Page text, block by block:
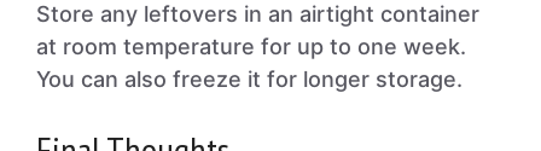
Store any leftovers in an airtight container
at room temperature for up to one week.
You can also freeze it for longer storage.